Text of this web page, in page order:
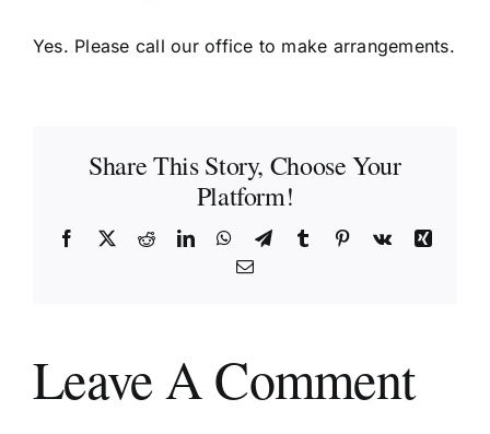
Yes. Please call our office to make arrangements.
Share This Story, Choose Your
Platform!
Facebook
X RedditLinkedInWhatsApp
TelegramTumblr Pinterest
Vk
Xing
Email
Leave A Comment